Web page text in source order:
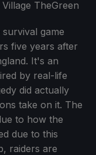
game
five years after
It's an
by real-life
did actually
take on it. The
to how the
due to this
raiders are